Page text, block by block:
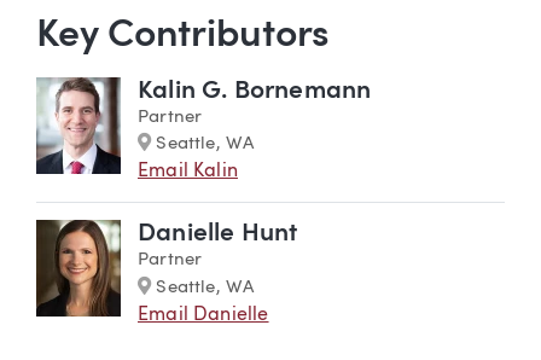
Key Contributors
Kalin G. Bornemann
Partner
Marker
Seattle, WA
Email Kalin
Danielle Hunt
Partner
Marker
Seattle, WA
Email Danielle